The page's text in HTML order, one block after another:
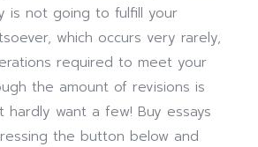
is not going to fulfill your
which occurs very rarely,
required to meet your
the amount of revisions is
hardly want a few! Buy essays
the button below and